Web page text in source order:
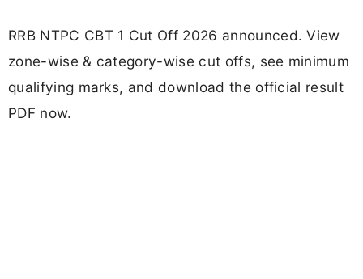
RRB NTPC CBT 1 Cut Off 2026 announced. View
zone-wise & category-wise cut offs, see minimum
qualifying marks, and download the official result
PDF now.